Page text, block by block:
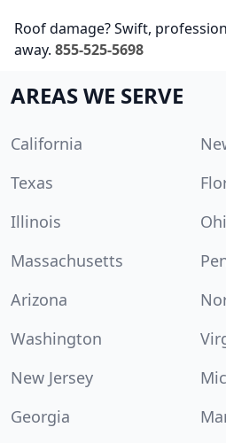
Roof damage? Swift,
away. 855-525-5698
AREAS WE SERVE
California
Texas
Illinois
Massachusetts
Arizona
Washington
New Jersey
Georgia